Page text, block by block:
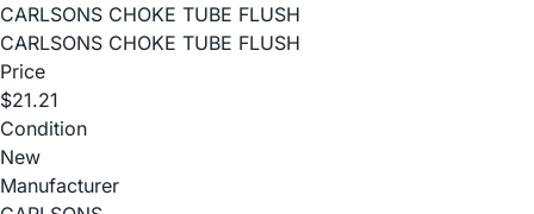
CARLSONS CHOKE TUBE FLUSH
CARLSONS CHOKE TUBE FLUSH
Price
$21.21
Condition
New
Manufacturer